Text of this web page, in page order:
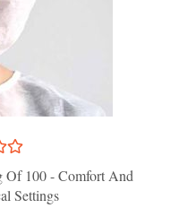
Of 100 - Comfort And
Settings